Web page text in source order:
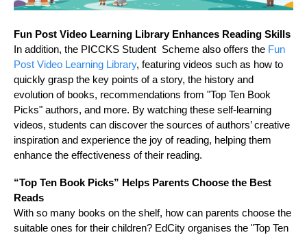
Fun Post Video Learning Library Enhances Reading Skills
In addition, the PICCKS Student Scheme also offers the Fun
Post Video Learning Library, featuring videos such as how to
quickly grasp the key points of a story, the history and
evolution of books, recommendations from "Top Ten Book
Picks" authors, and more. By watching these self‑learning
videos, students can discover the sources of authors’ creative
inspiration and experience the joy of reading, helping them
enhance the effectiveness of their reading.
“Top Ten Book Picks” Helps Parents Choose the Best
Reads
With so many books on the shelf, how can parents choose the
suitable ones for their children? EdCity organises the "Top Ten